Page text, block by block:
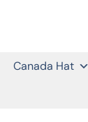
Canada Hat